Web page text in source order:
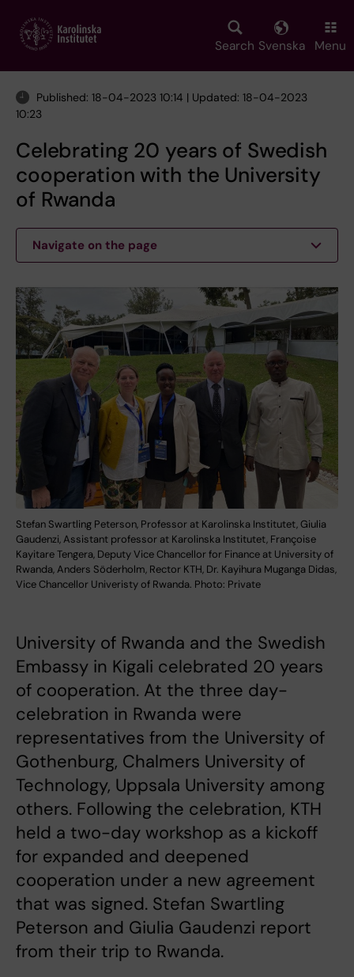
main
Search Svenska Menu
Published: 18-04-2023 10:14 | Updated: 18-04-2023
10:23
Celebrating 20 years of Swedish
cooperation with the University
of Rwanda
Navigate on the page
Stefan Swartling Peterson, Professor at Karolinska Institutet, Giulia
Gaudenzi, Assistant professor at Karolinska Institutet, Françoise
Kayitare Tengera, Deputy Vice Chancellor for Finance at University of
Rwanda, Anders Söderholm, Rector KTH, Dr. Kayihura Muganga Didas,
Vice Chancellor Univeristy of Rwanda. Photo: Private
University of Rwanda and the Swedish
Embassy in Kigali celebrated 20 years
of cooperation. At the three day-
celebration in Rwanda were
representatives from the University of
Gothenburg, Chalmers University of
Technology, Uppsala University among
others. Following the celebration, KTH
held a two-day workshop as a kickoff
for expanded and deepened
cooperation under a new agreement
that was signed. Stefan Swartling
Peterson and Giulia Gaudenzi report
from their trip to Rwanda.